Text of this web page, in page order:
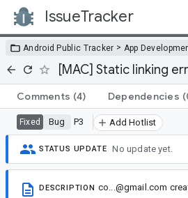
IssueTracker
Android Public Tracker > App
[MAC] Static linking
Comments (4) Dependencies
Fixed Bug P3 Add Hotlist
STATUS UPDATE No update yet.
DESCRIPTION co...@gmail.com